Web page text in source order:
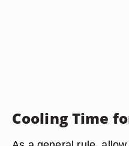
Cooling Time